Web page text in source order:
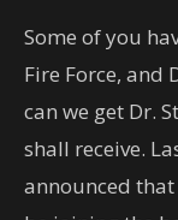
Some of you
Fire Force, and
can we get Dr.
shall receive.
announced